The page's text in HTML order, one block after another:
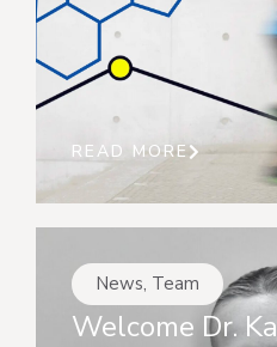
READ MORE
News, Team
Welcome Dr.